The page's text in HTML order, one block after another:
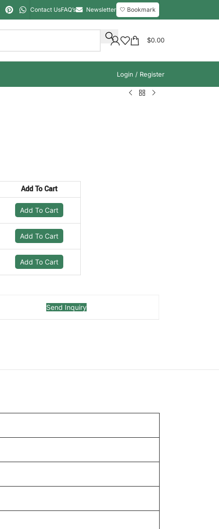
Contact UsFAQ’s Newsletter 🤍 Bookmark
$0.00
Login / Register
Add To Cart
Add To Cart
Add To Cart
Add To Cart
Send Inquiry